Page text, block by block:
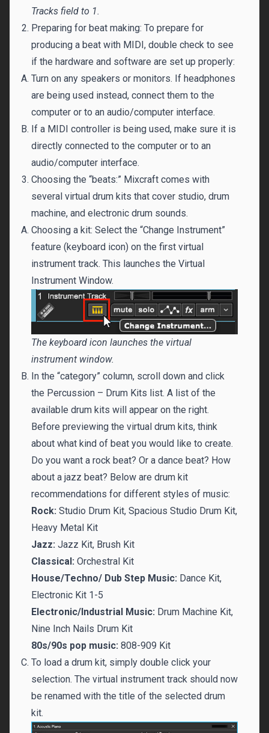
Tracks field to 1.
Preparing for beat making: To prepare for
producing a beat with MIDI, double check to see
if the hardware and software are set up properly:
Turn on any speakers or monitors. If headphones
are being used instead, connect them to the
computer or to an audio/computer interface.
If a MIDI controller is being used, make sure it is
directly connected to the computer or to an
audio/computer interface.
Choosing the “beats:” Mixcraft comes with
several virtual drum kits that cover studio, drum
machine, and electronic drum sounds.
Choosing a kit: Select the “Change Instrument”
feature (keyboard icon) on the first virtual
instrument track. This launches the Virtual
Instrument Window.
The keyboard icon launches the virtual
instrument window.
In the “category” column, scroll down and click
the Percussion – Drum Kits list. A list of the
available drum kits will appear on the right.
Before previewing the virtual drum kits, think
about what kind of beat you would like to create.
Do you want a rock beat? Or a dance beat? How
about a jazz beat? Below are drum kit
recommendations for different styles of music:
Rock: Studio Drum Kit, Spacious Studio Drum Kit,
Heavy Metal Kit
Jazz: Jazz Kit, Brush Kit
Classical: Orchestral Kit
House/Techno/ Dub Step Music: Dance Kit,
Electronic Kit 1-5
Electronic/Industrial Music: Drum Machine Kit,
Nine Inch Nails Drum Kit
80s/90s pop music: 808-909 Kit
To load a drum kit, simply double click your
selection. The virtual instrument track should now
be renamed with the title of the selected drum
kit.